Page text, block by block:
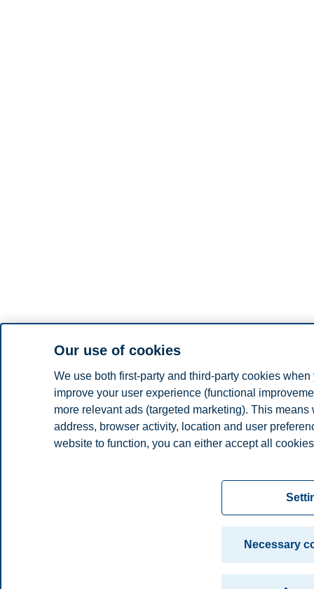
Our use of cookies
We use both first-party and third-party cookies
improve your user experience (functional
more relevant ads (targeted marketing). This
address, browser activity, location and user
website to function, you can either accept all
settings. You can change or withdraw your
"Cookies" at the bottom of our website.
cookie
Necessary